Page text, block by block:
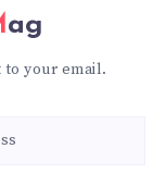
Mag
your email.